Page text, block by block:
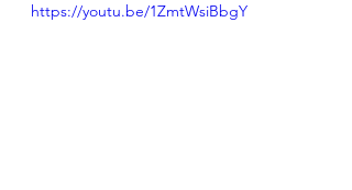
https://youtu.be/1ZmtWsiBbgY